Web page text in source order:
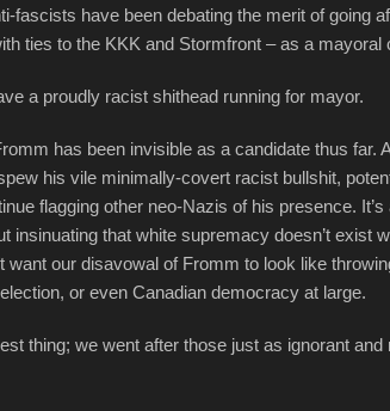
fascists have been debating the merit of going
ties to the KKK and Stormfront – as a mayoral
a proudly racist shithead running for mayor.
has been invisible as a candidate thus far.
his vile minimally-covert racist bullshit,
flagging other neo-Nazis of his presence.
insinuating that white supremacy doesn’t exist
want our disavowal of Fromm to look like
or even Canadian democracy at large.
thing; we went after those just as ignorant